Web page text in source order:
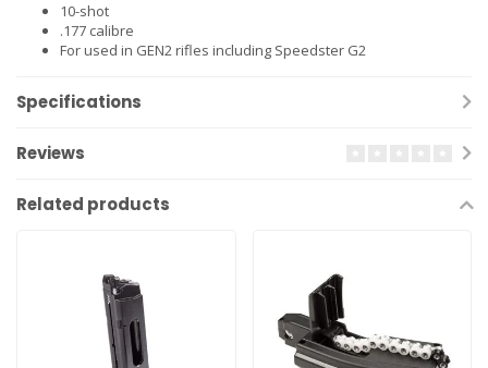
10-shot
.177 calibre
For used in GEN2 rifles including Speedster G2
Specifications
Reviews
Related products